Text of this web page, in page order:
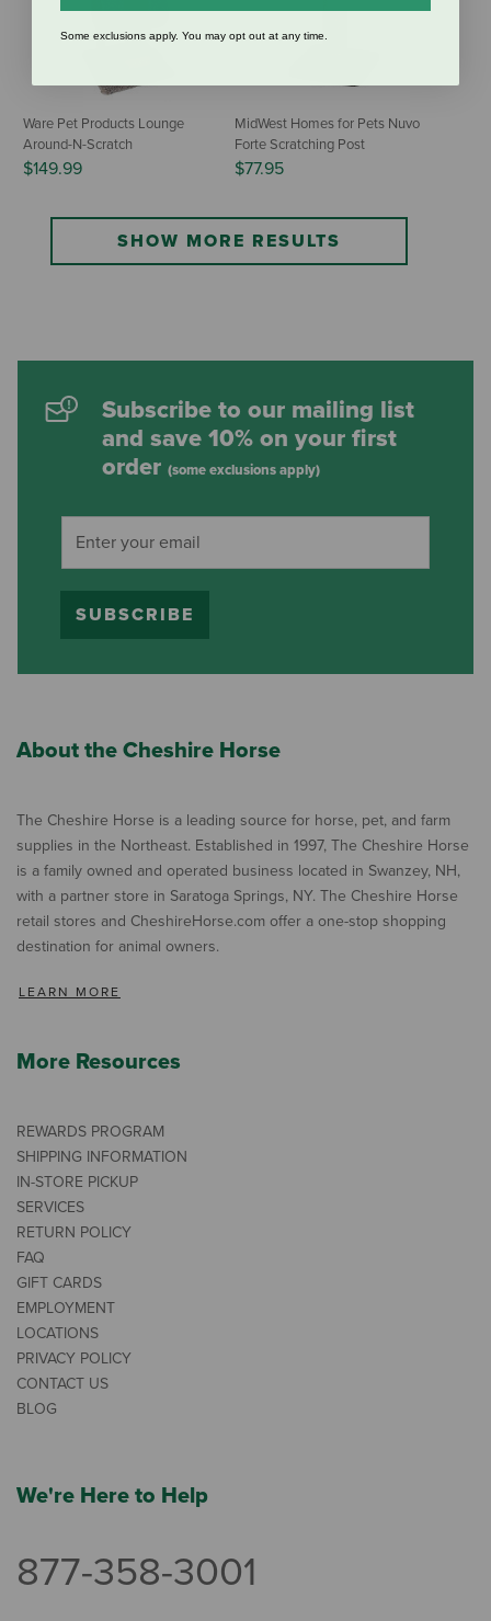
Ware Pet Products Lounge
Around-N-Scratch
$149.99
MidWest Homes for Pets Nuvo
Forte Scratching Post
$77.95
SHOW MORE RESULTS
Subscribe to our mailing list
and save 10% on your first
order (some exclusions apply)
SUBSCRIBE
About the Cheshire Horse
The Cheshire Horse is a leading source for horse, pet, and farm
supplies in the Northeast. Established in 1997, The Cheshire Horse
is a family owned and operated business located in Swanzey, NH,
with a partner store in Saratoga Springs, NY. The Cheshire Horse
retail stores and CheshireHorse.com offer a one-stop shopping
destination for animal owners.
LEARN MORE
More Resources
REWARDS PROGRAM
SHIPPING INFORMATION
IN-STORE PICKUP
SERVICES
RETURN POLICY
FAQ
GIFT CARDS
EMPLOYMENT
LOCATIONS
PRIVACY POLICY
CONTACT US
BLOG
We're Here to Help
877-358-3001
Some exclusions apply. You may opt out at any time.